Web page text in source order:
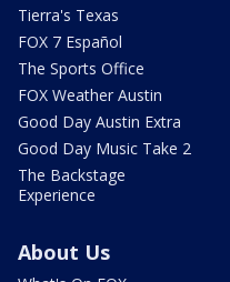
Tierra's Texas
FOX 7 Español
The Sports Office
FOX Weather Austin
Good Day Austin Extra
Good Day Music Take 2
The Backstage
Experience
About Us